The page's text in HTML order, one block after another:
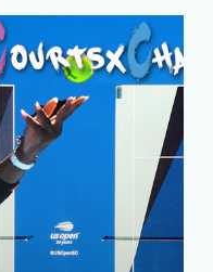
districts in the